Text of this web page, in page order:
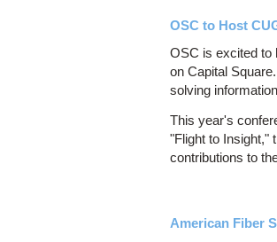
OSC to Host
OSC is excited to
on Capital
solving
This year's
"Flight to Insight,"
contributions to
American Fiber